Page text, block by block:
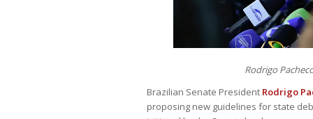
Rodrigo
Brazilian Senate President Rodrigo
proposing new guidelines for state